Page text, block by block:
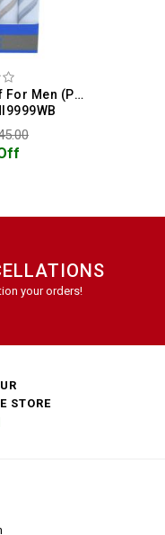
Paras Handkerchief For Men (Pack Of 6)
your orders!
STORE